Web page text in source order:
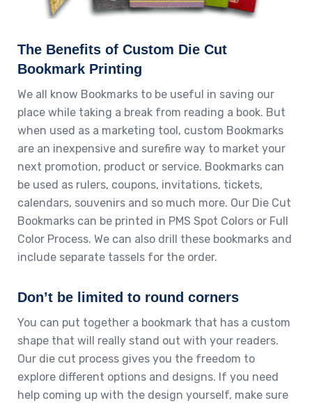
The Benefits of Custom Die Cut
Bookmark Printing
We all know Bookmarks to be useful in saving our
place while taking a break from reading a book. But
when used as a marketing tool, custom Bookmarks
are an inexpensive and surefire way to market your
next promotion, product or service. Bookmarks can
be used as rulers, coupons, invitations, tickets,
calendars, souvenirs and so much more. Our Die Cut
Bookmarks can be printed in PMS Spot Colors or Full
Color Process. We can also drill these bookmarks and
include separate tassels for the order.
Don’t be limited to round corners
You can put together a bookmark that has a custom
shape that will really stand out with your readers.
Our die cut process gives you the freedom to
explore different options and designs. If you need
help coming up with the design yourself, make sure